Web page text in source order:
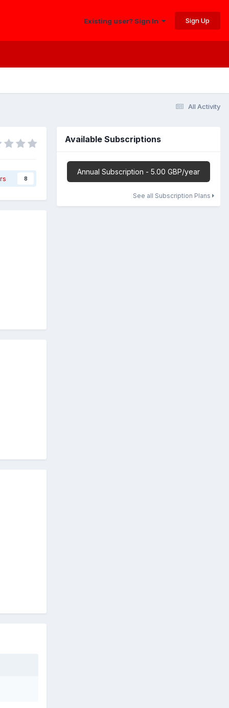
Existing user? Sign In Sign Up
All Activity
8
Available Subscriptions
Annual Subscription - 5.00 GBP/year
See all Subscription Plans